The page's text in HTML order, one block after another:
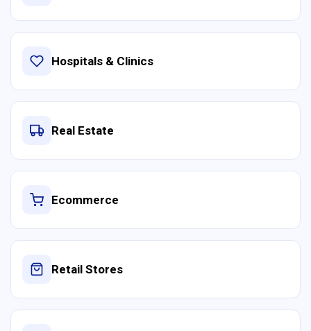
Hospitals & Clinics
Real Estate
Ecommerce
Retail Stores